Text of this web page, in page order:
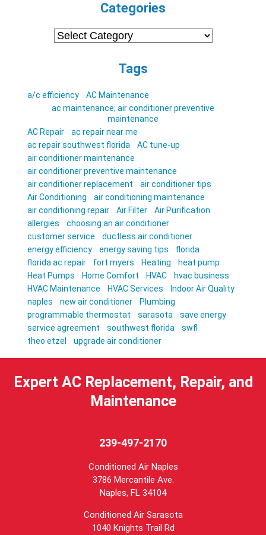
Categories
Categories
Tags
a/c efficiency
AC Maintenance
ac maintenance; air conditioner preventive
maintenance
AC Repair
ac repair near me
ac repair southwest florida
AC tune-up
air conditioner maintenance
air conditioner preventive maintenance
air conditioner replacement
air conditioner tips
Air Conditioning
air conditioning maintenance
air conditioning repair
Air Filter
Air Purification
allergies
choosing an air conditioner
customer service
ductless air conditioner
energy efficiency
energy saving tips
florida
florida ac repair
fort myers Heating
heat pump
Heat Pumps
Home Comfort HVAC
hvac business
HVAC Maintenance
HVAC Services
Indoor Air Quality
naples
new air conditioner
Plumbing
programmable thermostat
sarasota
save energy
service agreement
southwest florida
swfl
theo etzel
upgrade air conditioner
Expert AC Replacement, Repair, and
Maintenance
239-497-2170
Conditioned Air Naples
3786 Mercantile Ave.
Naples, FL 34104
Conditioned Air Sarasota
1040 Knights Trail Rd